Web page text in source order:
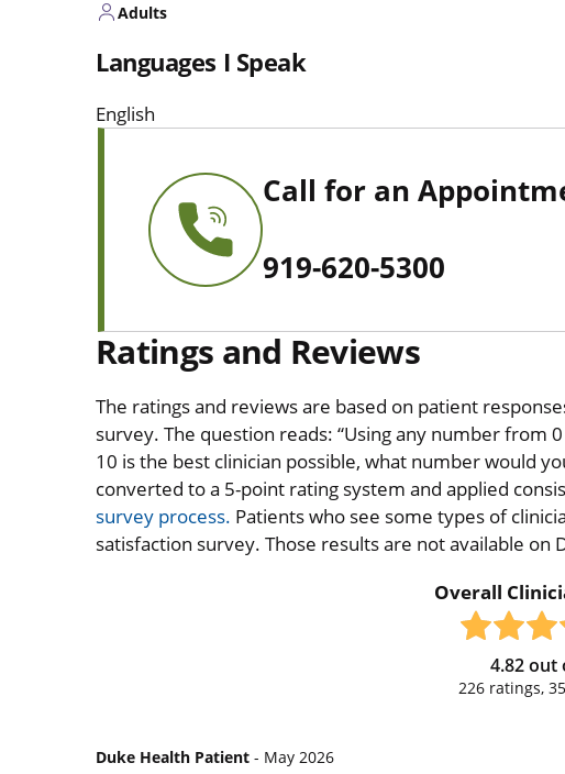
Adults
Languages I Speak
English
Call for an
919-620-5300
Ratings and Reviews
The ratings and reviews are based on patient
survey. The question reads: “Using any number from
10 is the best clinician possible, what number would
converted to a 5-point rating system and applied
survey process. Patients who see some types of
satisfaction survey. Those results are not available on
Overall
4.82out
226ratings, 35
Duke Health Patient - May 2026